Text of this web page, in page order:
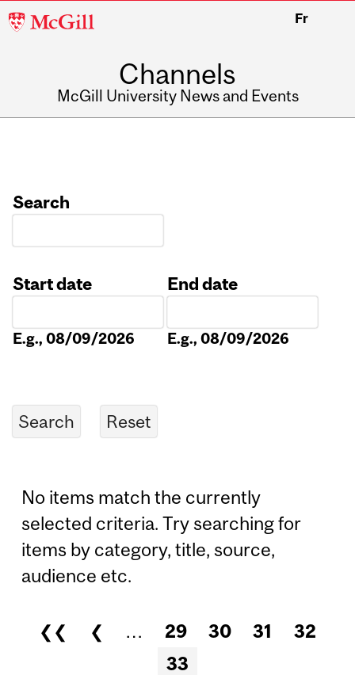
McGill
Fr
Channels
McGill University News and Events
Search
Start date
E.g., 08/09/2026
End date
E.g., 08/09/2026
No items match the currently
selected criteria. Try searching for
items by category, title, source,
audience etc.
Pages
❮❮ ❮ … 29 30 31
32
33